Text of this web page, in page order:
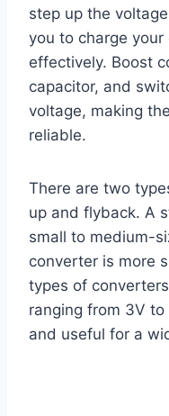
step up the
you to charge
effectively. Boost
capacitor, and
voltage, making
reliable.
There are two
up and flyback. A
small to medium-
converter is more
types of
ranging from 3V
and useful for a